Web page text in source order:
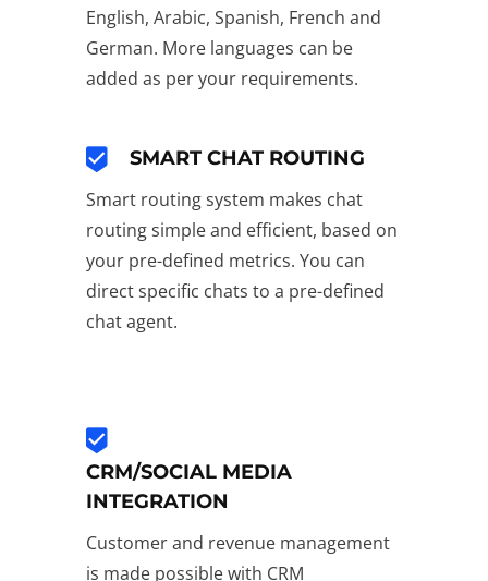
English, Arabic, Spanish, French and
German. More languages can be
added as per your requirements.
SMART CHAT ROUTING
Smart routing system makes chat
routing simple and efficient, based on
your pre-defined metrics. You can
direct specific chats to a pre-defined
chat agent.
CRM/SOCIAL MEDIA
INTEGRATION
Customer and revenue management
is made possible with CRM